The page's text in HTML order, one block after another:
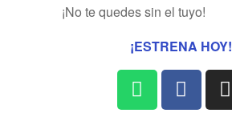
¡No te quedes sin el tuyo!
¡ESTRENA HOY!